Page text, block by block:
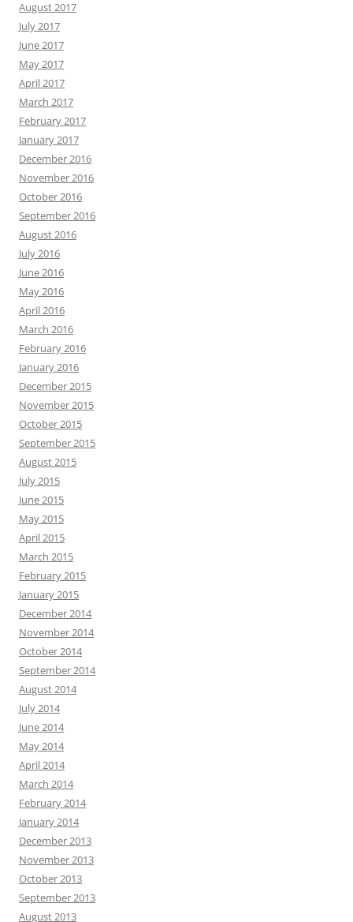
August 2017
July 2017
June 2017
May 2017
April 2017
March 2017
February 2017
January 2017
December 2016
November 2016
October 2016
September 2016
August 2016
July 2016
June 2016
May 2016
April 2016
March 2016
February 2016
January 2016
December 2015
November 2015
October 2015
September 2015
August 2015
July 2015
June 2015
May 2015
April 2015
March 2015
February 2015
January 2015
December 2014
November 2014
October 2014
September 2014
August 2014
July 2014
June 2014
May 2014
April 2014
March 2014
February 2014
January 2014
December 2013
November 2013
October 2013
September 2013
August 2013